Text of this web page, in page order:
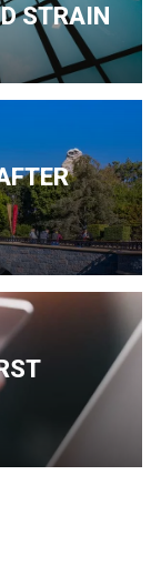
STRAIN